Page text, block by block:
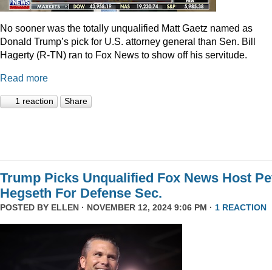
No sooner was the totally unqualified Matt Gaetz named as
Donald Trump’s pick for U.S. attorney general than Sen. Bill
Hagerty (R-TN) ran to Fox News to show off his servitude.
Read more
1 reaction Share
Trump Picks Unqualified Fox News Host
Hegseth For Defense Sec.
POSTED BY ELLEN · NOVEMBER 12, 2024 9:06 PM · 1 REACTION